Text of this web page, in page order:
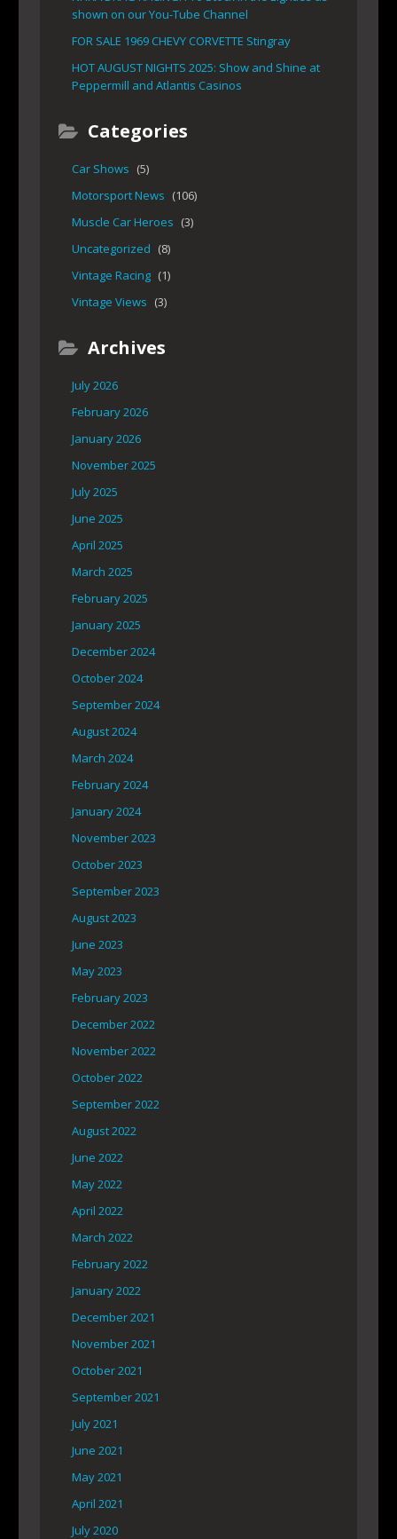
shown on our You-Tube Channel
FOR SALE 1969 CHEVY CORVETTE Stingray
HOT AUGUST NIGHTS 2025: Show and Shine at
Peppermill and Atlantis Casinos
Categories
Car Shows (5)
Motorsport News (106)
Muscle Car Heroes (3)
Uncategorized (8)
Vintage Racing (1)
Vintage Views (3)
Archives
July 2026
February 2026
January 2026
November 2025
July 2025
June 2025
April 2025
March 2025
February 2025
January 2025
December 2024
October 2024
September 2024
August 2024
March 2024
February 2024
January 2024
November 2023
October 2023
September 2023
August 2023
June 2023
May 2023
February 2023
December 2022
November 2022
October 2022
September 2022
August 2022
June 2022
May 2022
April 2022
March 2022
February 2022
January 2022
December 2021
November 2021
October 2021
September 2021
July 2021
June 2021
May 2021
April 2021
July 2020